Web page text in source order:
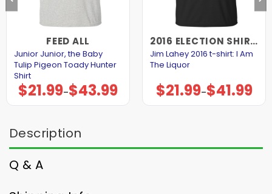
FEED ALL
Junior Junior, the Baby
Tulip Pigeon Toady Hunter
Shirt
$21.99–$43.99
Price
range:
$21.99
2016 ELECTION SHIRTS AND HOODIES
Jim Lahey 2016 t-shirt: I Am
The Liquor
$21.99–$41.99
Price
range:
$21.99
Description
Q & A